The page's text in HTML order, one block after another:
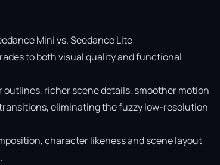
Mini vs. Seedance Lite
to both visual quality and functional
richer scene details, smoother motion
eliminating the fuzzy low-resolution
character likeness and scene layout